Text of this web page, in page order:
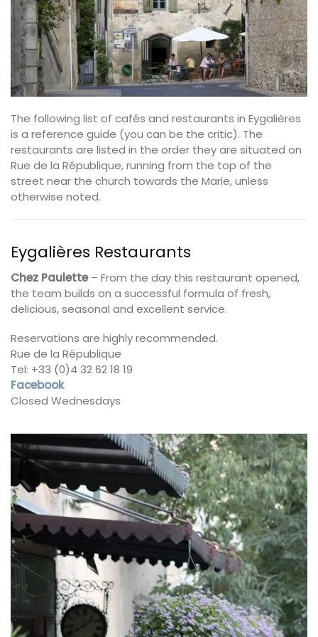
The following list of cafés and restaurants in Eygalières
is a reference guide (you can be the critic). The
restaurants are listed in the order they are situated on
Rue de la République, running from the top of the
street near the church towards the Marie, unless
otherwise noted.
Eygalières Restaurants
Chez Paulette– From the day this restaurant opened,
the team builds on a successful formula of fresh,
delicious, seasonal and excellent service.
Reservations are highly recommended.
Rue de la République
Tel: +33 (0)4 32 62 18 19
Facebook
Closed Wednesdays